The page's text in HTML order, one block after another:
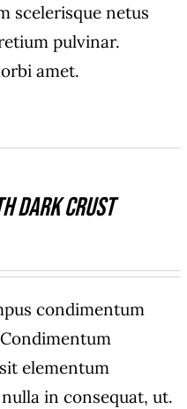
scelerisque netus
pulvinar.
amet.
Dark Crust
condimentum
elementum
in consequat, ut.